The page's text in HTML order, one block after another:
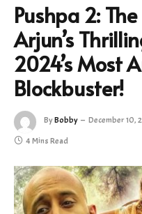
Pushpa 2:
Arjun’s
2024’s Most
Blockbuster!
ByBobby December 10,
4 Mins Read